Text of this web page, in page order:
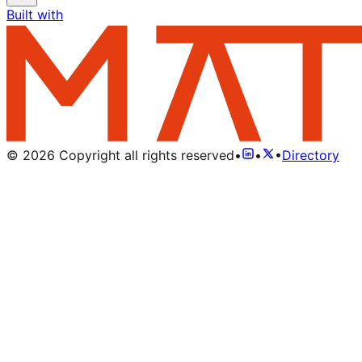
Built with
© 2026 Copyright all rights reserved• • •Directory